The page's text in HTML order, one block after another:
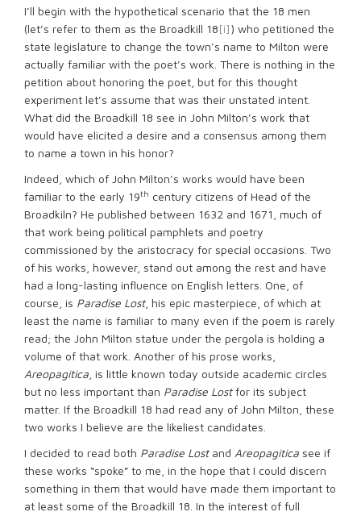
I’ll begin with the hypothetical scenario that the 18 men
(let’s refer to them as the Broadkill 18[i]) who petitioned the
state legislature to change the town’s name to Milton were
actually familiar with the poet’s work. There is nothing in the
petition about honoring the poet, but for this thought
experiment let’s assume that was their unstated intent.
What did the Broadkill 18 see in John Milton’s work that
would have elicited a desire and a consensus among them
to name a town in his honor?
Indeed, which of John Milton’s works would have been
familiar to the early 19th century citizens of Head of the
Broadkiln? He published between 1632 and 1671, much of
that work being political pamphlets and poetry
commissioned by the aristocracy for special occasions. Two
of his works, however, stand out among the rest and have
had a long-lasting influence on English letters. One, of
course, is Paradise Lost, his epic masterpiece, of which at
least the name is familiar to many even if the poem is rarely
read; the John Milton statue under the pergola is holding a
volume of that work. Another of his prose works,
Areopagitica , is little known today outside academic circles
but no less important than Paradise Lostfor its subject
matter. If the Broadkill 18 had read any of John Milton, these
two works I believe are the likeliest candidates.
I decided to read both Paradise Lostand Areopagitica see if
these works “spoke” to me, in the hope that I could discern
something in them that would have made them important to
at least some of the Broadkill 18. In the interest of full